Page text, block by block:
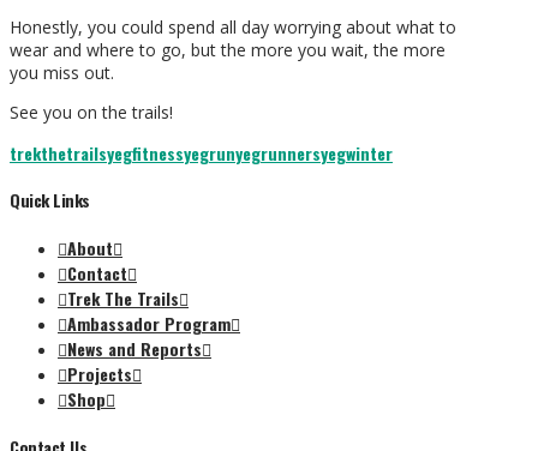
Honestly, you could spend all day worrying about what to
wear and where to go, but the more you wait, the more
you miss out.
See you on the trails!
trekthetrailsyegfitnessyegrunyegrunnersyegwinter
Quick Links
About
Contact
Trek The Trails
Ambassador Program
News and Reports
Projects
Shop